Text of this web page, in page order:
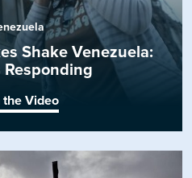
Shake Venezuela:
Responding
the Video